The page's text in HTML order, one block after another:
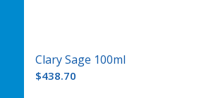
Clary Sage 100ml
$438.70